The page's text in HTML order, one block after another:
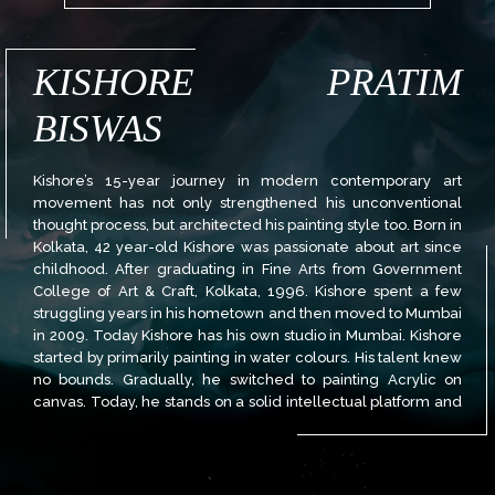
KISHORE PRATIM
BISWAS
Kishore’s 15-year journey in modern contemporary art
movement has not only strengthened his unconventional
thought process, but architected his painting style too. Born in
Kolkata, 42 year-old Kishore was passionate about art since
childhood. After graduating in Fine Arts from Government
College of Art & Craft, Kolkata, 1996. Kishore spent a few
struggling years in his hometown and then moved to Mumbai
in 2009. Today Kishore has his own studio in Mumbai. Kishore
started by primarily painting in water colours. His talent knew
no bounds. Gradually, he switched to painting Acrylic on
canvas. Today, he stands on a solid intellectual platform and
the texture in the canvas as well as experimental methods to
add the finishing touch to his meticulous paintings. Kishore is